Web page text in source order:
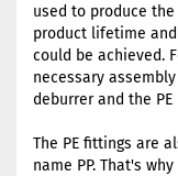
used to produce
product lifetime
could be achieved.
necessary
deburrer and the
The PE fittings are
name PP. That's